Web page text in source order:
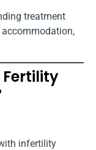
treatment
infertility